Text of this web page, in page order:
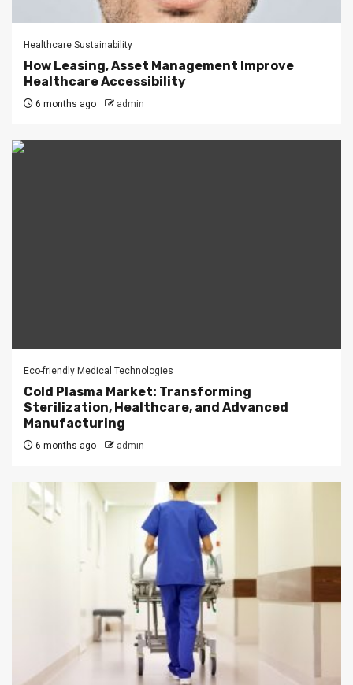
Healthcare Sustainability
How Leasing, Asset Management Improve
Healthcare Accessibility
6 months ago admin
Eco-friendly Medical Technologies
Cold Plasma Market: Transforming
Sterilization, Healthcare, and Advanced
Manufacturing
6 months ago admin